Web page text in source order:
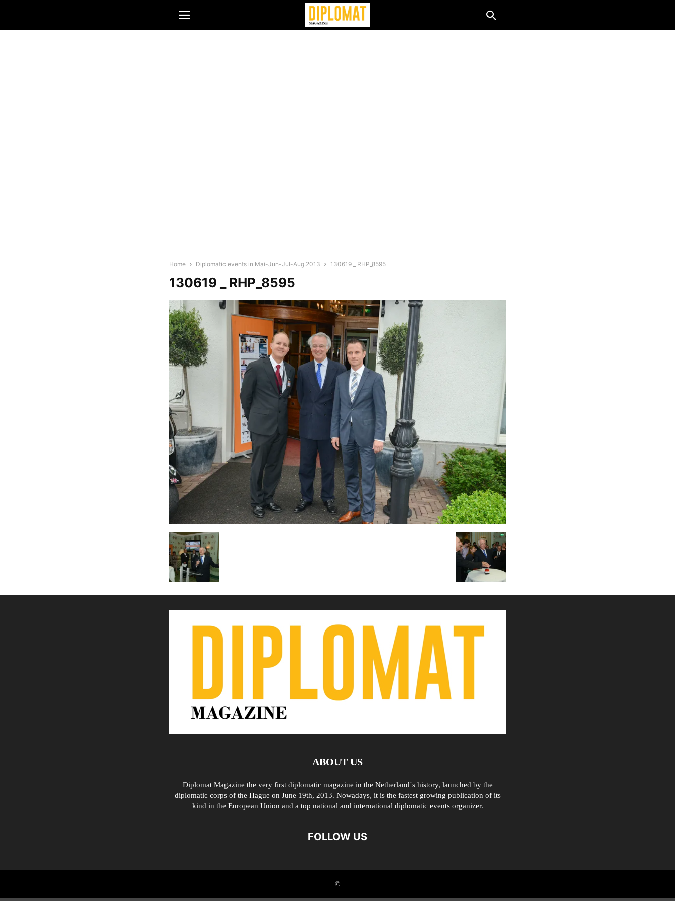
Home Diplomatic events in Mai-Jun-Jul-Aug.2013 130619 _ RHP_8595
130619 _ RHP_8595
ABOUT US
Diplomat Magazine the very first diplomatic magazine in the Netherland´s history, launched by the
diplomatic corps of the Hague on June 19th, 2013. Nowadays, it is the fastest growing publication of its
kind in the European Union and a top national and international diplomatic events organizer.
FOLLOW US
©